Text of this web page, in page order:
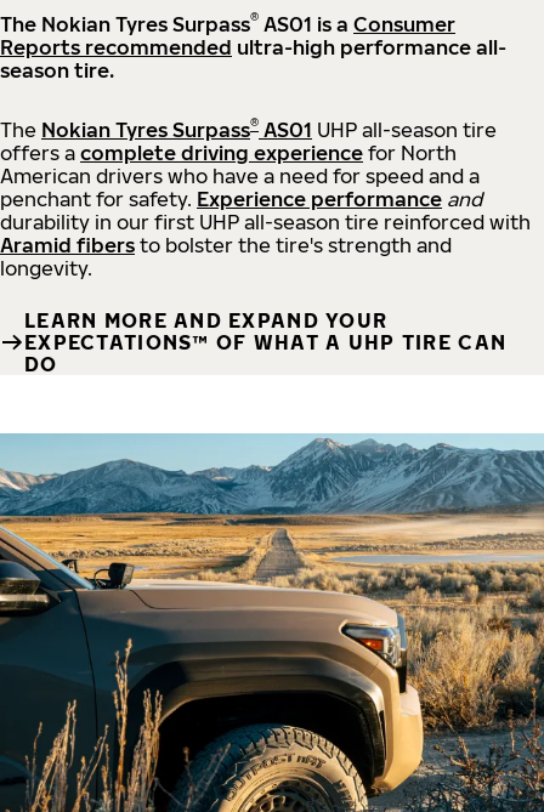
The Nokian Tyres Surpass® AS01 is a Consumer
Reports recommended ultra-high performance all-
season tire.
The Nokian Tyres Surpass® AS01 UHP all-season tire
offers a complete driving experience for North
American drivers who have a need for speed and a
penchant for safety. Experience performance and
durability in our first UHP all-season tire reinforced with
Aramid fibers to bolster the tire's strength and
longevity.
LEARN MORE AND EXPAND YOUR
EXPECTATIONS™ OF WHAT A UHP TIRE CAN
DO